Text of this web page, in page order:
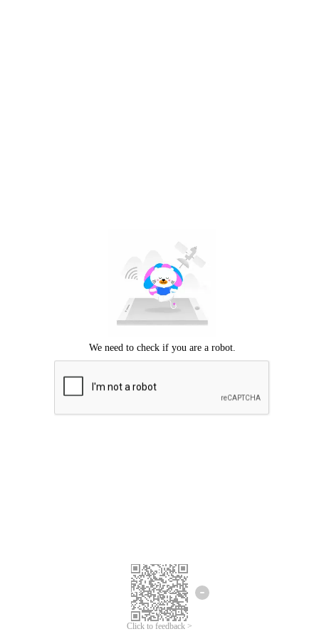
Click to feedback >